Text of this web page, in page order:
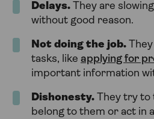
Delays. They are
without good reason.
Not doing the job.
tasks, like applying for
important information
Dishonesty. They try to
belong to them or act in